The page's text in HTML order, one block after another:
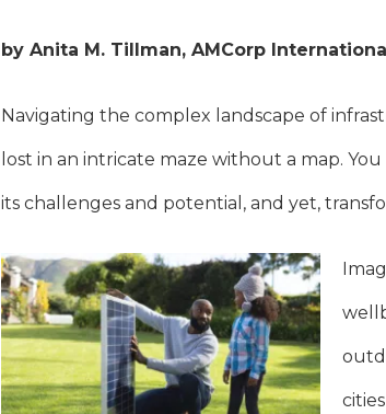
by Anita M. Tillman, AMCorp
Navigating the complex landscape of
lost in an intricate maze without a map.
its challenges and potential, and yet,